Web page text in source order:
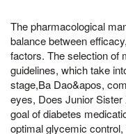
The pharmacological
balance between
factors. The selection of
guidelines, which take
stage,Ba Dao&apos,
eyes, Does Junior
goal of diabetes
optimal glycemic